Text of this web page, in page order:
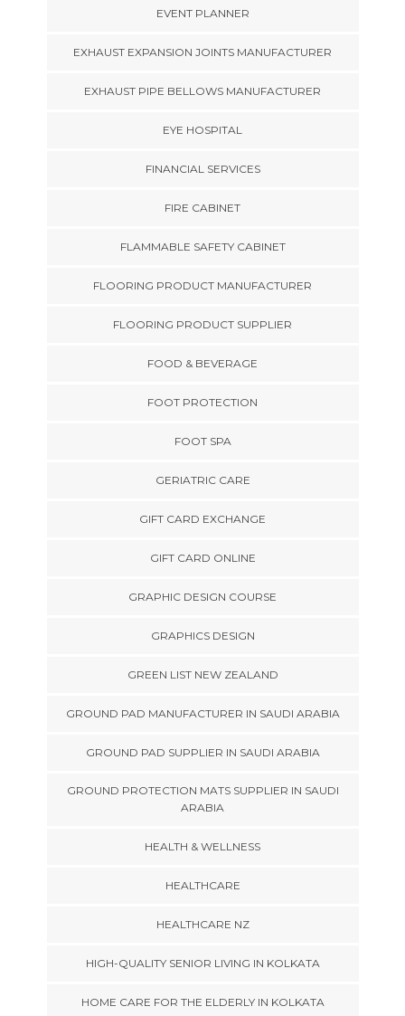
EVENT PLANNER
EXHAUST EXPANSION JOINTS MANUFACTURER
EXHAUST PIPE BELLOWS MANUFACTURER
EYE HOSPITAL
FINANCIAL SERVICES
FIRE CABINET
FLAMMABLE SAFETY CABINET
FLOORING PRODUCT MANUFACTURER
FLOORING PRODUCT SUPPLIER
FOOD & BEVERAGE
FOOT PROTECTION
FOOT SPA
GERIATRIC CARE
GIFT CARD EXCHANGE
GIFT CARD ONLINE
GRAPHIC DESIGN COURSE
GRAPHICS DESIGN
GREEN LIST NEW ZEALAND
GROUND PAD MANUFACTURER IN SAUDI ARABIA
GROUND PAD SUPPLIER IN SAUDI ARABIA
GROUND PROTECTION MATS SUPPLIER IN SAUDI
ARABIA
HEALTH & WELLNESS
HEALTHCARE
HEALTHCARE NZ
HIGH-QUALITY SENIOR LIVING IN KOLKATA
HOME CARE FOR THE ELDERLY IN KOLKATA